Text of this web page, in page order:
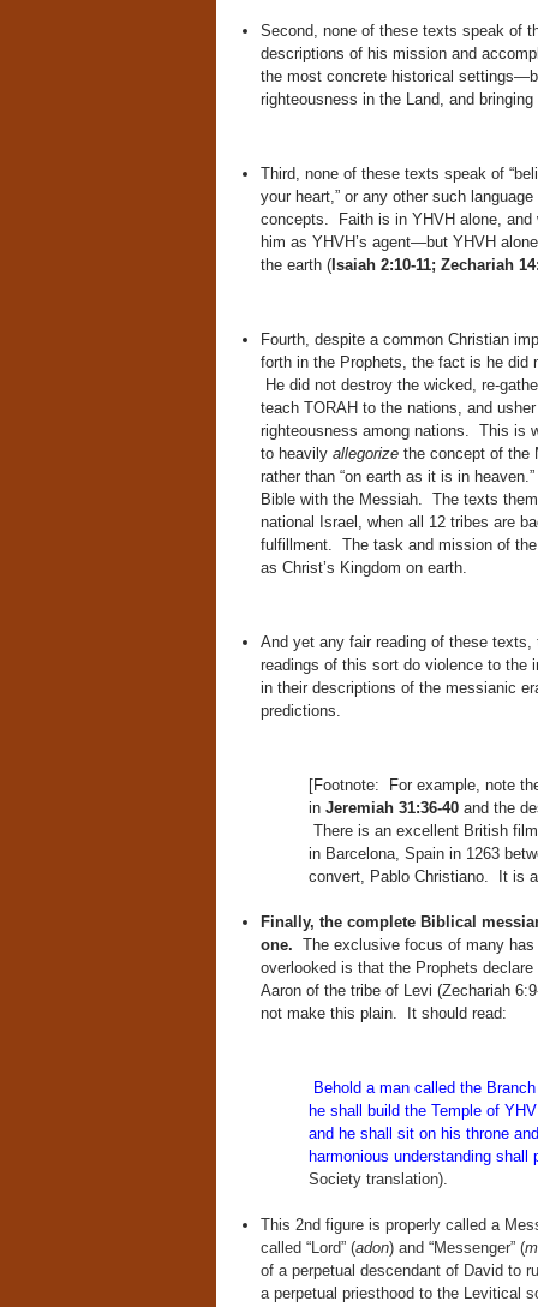
Second, none of these texts speak of
descriptions of his mission and
the most concrete historical
righteousness in the Land, and bringing
Third, none of these texts speak of
your heart,” or any other such
concepts. Faith is in YHVH alone, and
him as YHVH’s agent—but YHVH
the earth (Isaiah 2:10-11; Zechariah
Fourth, despite a common Christian
forth in the Prophets, the fact is he did
He did not destroy the wicked, re-
teach TORAH to the nations, and
righteousness among nations. This is
to heavily allegorize the concept of the
rather than “on earth as it is in
Bible with the Messiah. The texts
national Israel, when all 12 tribes are
fulfillment. The task and mission of the
as Christ’s Kingdom on earth.
And yet any fair reading of these
readings of this sort do violence to the
in their descriptions of the messianic
predictions.
[Footnote: For example, note
in Jeremiah 31:36-40and the
There is an excellent British
in Barcelona, Spain in 1263
convert, Pablo Christiano. It is
Finally, the complete Biblical
one. The exclusive focus of many
overlooked is that the Prophets
Aaron of the tribe of Levi (Zechariah
not make this plain. It should read:
Behold a man called the
he shall build the Temple of
and he shall sit on his throne
harmonious understanding
Society translation).
This 2nd figure is properly called a
called “Lord” (adon) and “Messenger” (
of a perpetual descendant of David to
a perpetual priesthood to the Levitical